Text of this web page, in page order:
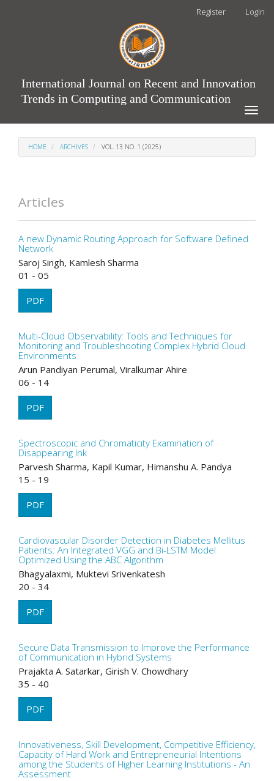
Register Login
International Journal on Recent and Innovation
Trends in Computing and Communication
Toggle
HOME ARCHIVES VOL. 13 NO. 1 (2025)
Articles
A new Dynamic Routing Approach for Software Defined
Network
Saroj Singh, Kamlesh Sharma
01 - 05
PDF
Multi-Cloud Observability: Tools and Techniques for
Monitoring and Troubleshooting Complex Hybrid Cloud
Environments
Arun Pandiyan Perumal, Viralkumar Ahire
06 - 14
PDF
Spectroscopic and Chromaticity Examination of
Disappearing Ink
Parvesh Sharma, Kapil Kumar, Himanshu A. Pandya
15 - 19
PDF
Cardiovascular Disorder Detection in Diabetes Mellitus
Patients: An Integrated VGG and Bi-LSTM Model
Optimized Using the ABC Algorithm
Bhagyalaxmi, Muktevi Srivenkatesh
20 - 34
PDF
Secure Data Transmission to Improve the Performance
of Communication in Hybrid Systems
Prajakta A. Satarkar, Girish V. Chowdhary
35 - 40
PDF
Innovativeness, Skill Development, Competitive Efficiency,
Capacity of Hard Work and Entrepreneurial Intentions
among the Students of Higher Learning Institutions - An
Assessment